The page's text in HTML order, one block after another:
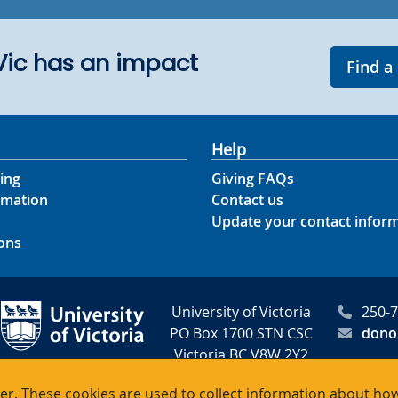
These cookies are used to collect information about
has an impact Find a
Help
Giving FAQs
Contact us
Update your contact
University of Victoria
PO Box 1700 STN CSC
Victoria BC V8W 2Y2
250-